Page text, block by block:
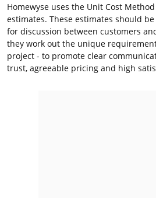
Homewyse uses the Unit Cost
estimates. These estimates should
for discussion between customers
they work out the unique
project - to promote clear
trust, agreeable pricing and high